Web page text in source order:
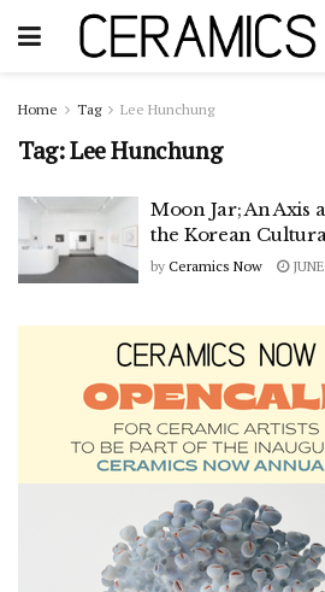
Home Tag Lee Hunchung
Tag:Lee Hunchung
Moon Jar; An Axis
the Korean
by Ceramics Now